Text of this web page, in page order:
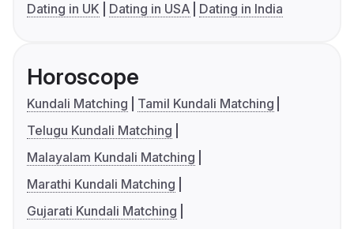
Dating in UK
Dating in USA Dating in India
Horoscope
Kundali Matching
Tamil Kundali Matching
Telugu Kundali Matching
Malayalam Kundali Matching
Marathi Kundali Matching
Gujarati Kundali Matching